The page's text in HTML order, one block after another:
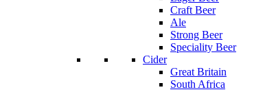
Craft Beer
Ale
Strong Beer
Speciality Beer
Cider
Great Britain
South Africa